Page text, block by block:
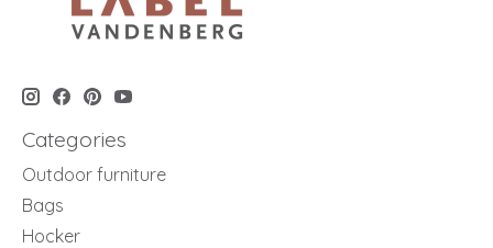
Categories
Outdoor furniture
Bags
Hocker